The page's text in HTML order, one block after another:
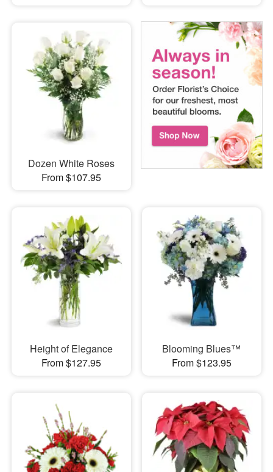
Dozen White Roses
From $107.95
Height of Elegance
From $127.95
Blooming Blues™
From $123.95